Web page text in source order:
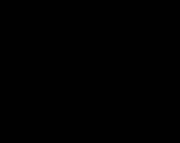
in new window.
opens in new window.
Page opens in new window.
Page opens in new window.
on Instagram. Page opens in new